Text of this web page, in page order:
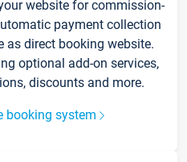
website for commission-
payment collection
as direct booking website.
optional add-on services,
discounts and more.
booking system